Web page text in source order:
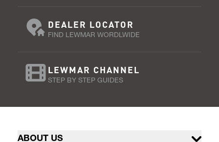
DEALER LOCATOR
FIND LEWMAR WORDLWIDE
LEWMAR CHANNEL
STEP BY STEP GUIDES
ABOUT US